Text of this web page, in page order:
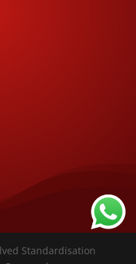
Standardisation